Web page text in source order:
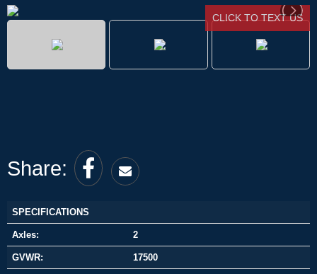
CLICK TO TEXT US
Share:
SPECIFICATIONS
Axles: 2
GVWR: 17500